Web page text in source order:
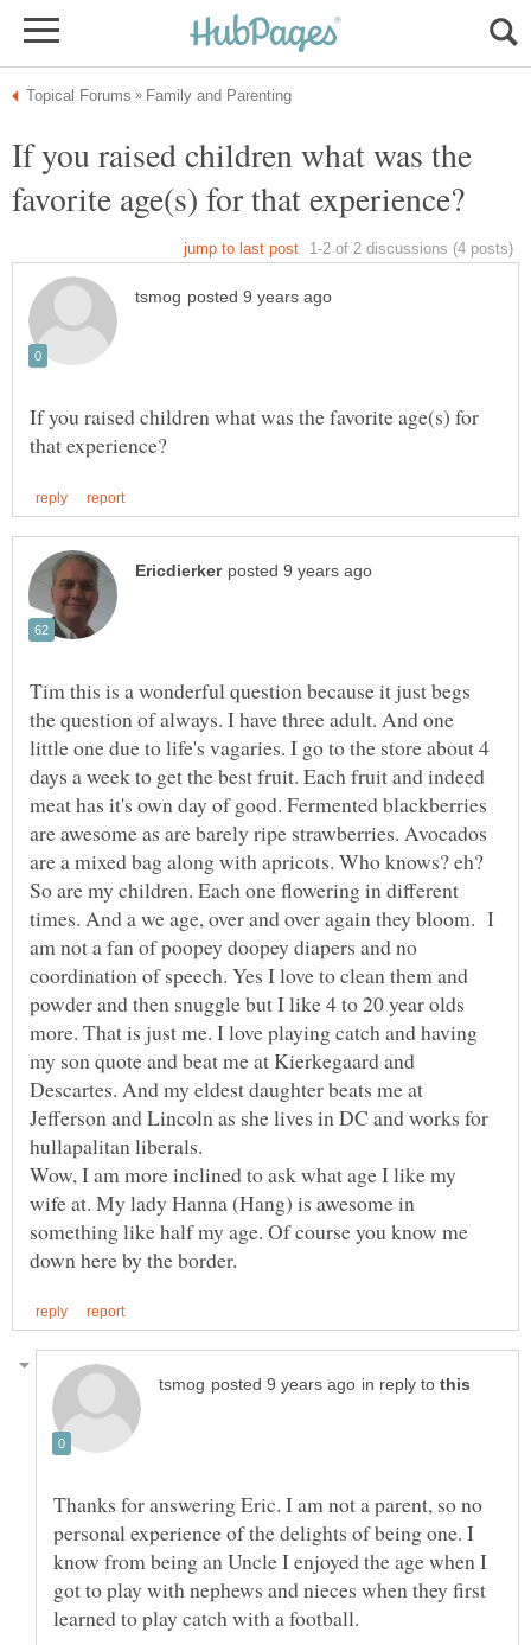
If you raised children what was the
If you raised children what was the favorite age(s) for
Tim this is a wonderful question because it just begs
the question of always. I have three adult. And one
little one due to life's vagaries. I go to the store about 4
days a week to get the best fruit. Each fruit and indeed
meat has it's own day of good. Fermented blackberries
are awesome as are barely ripe strawberries. Avocados
are a mixed bag along with apricots. Who knows? eh?
So are my children. Each one flowering in different
times. And a we age, over and over again they bloom. I
am not a fan of poopey doopey diapers and no
coordination of speech. Yes I love to clean them and
powder and then snuggle but I like 4 to 20 year olds
more. That is just me. I love playing catch and having
my son quote and beat me at Kierkegaard and
Descartes. And my eldest daughter beats me at
Jefferson and Lincoln as she lives in DC and works for
Wow, I am more inclined to ask what age I like my
wife at. My lady Hanna (Hang) is awesome in
something like half my age. Of course you know me
in reply to
Thanks for answering Eric. I am not a parent, so no
personal experience of the delights of being one. I
know from being an Uncle I enjoyed the age when I
got to play with nephews and nieces when they first